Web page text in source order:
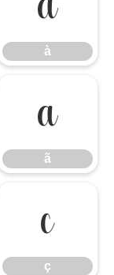
à
ã
ã
ç
ç